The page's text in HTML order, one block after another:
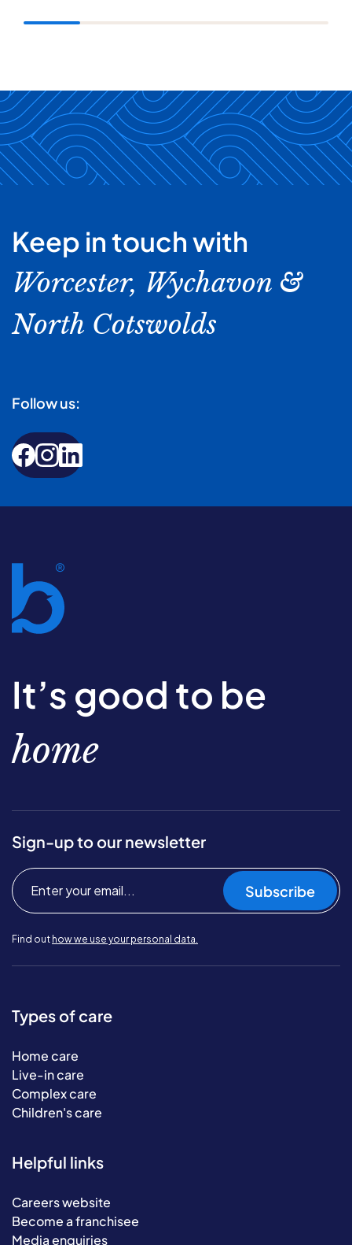
Keep in touch with
Worcester, Wychavon &
North Cotswolds
Follow us:
It’s good to be
home
Sign-up to our newsletter
Subscribe
Find out how we use your personal data.
Types of care
Home care
Live-in care
Complex care
Children's care
Helpful links
Careers website
Become a franchisee
Media enquiries